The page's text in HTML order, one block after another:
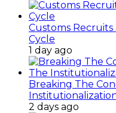
Customs Recruits
Cycle
1 day ago
Breaking The
2 days ago